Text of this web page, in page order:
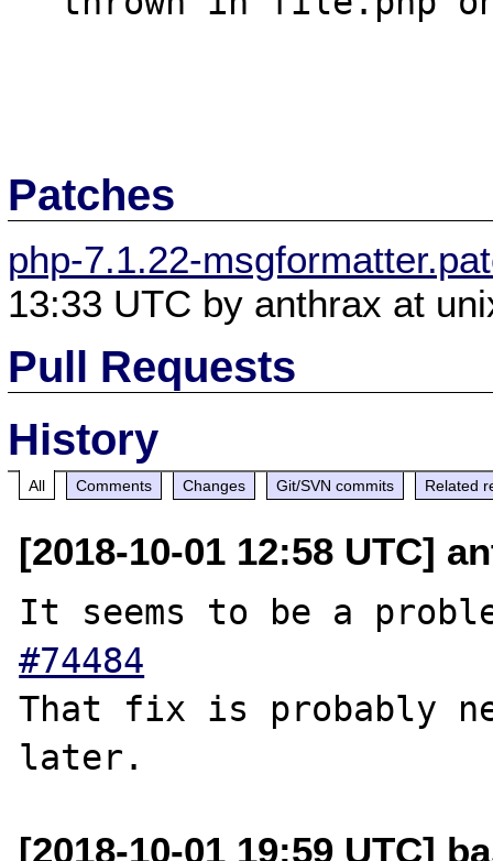
Patches
php-7.1.22-
13:33 UTC by anthrax at
Pull Requests
History
All Comments Changes Git/SVN commits Related
[2018-10-01 12:58 UTC]
It seems to be a
#74484
That fix is ​​probably
[2018-10-01 19:59 UTC]